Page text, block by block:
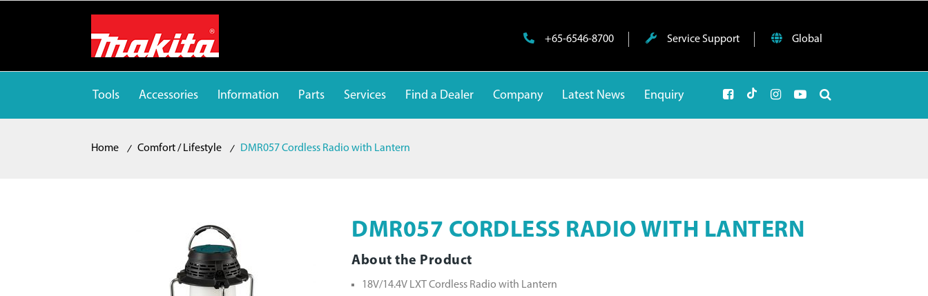
+65-6546-8700 Service Support Global
Tools Accessories Information Parts Services Find a Dealer Company Latest News Enquiry
Home Comfort / Lifestyle DMR057 Cordless Radio with Lantern
DMR057 CORDLESS RADIO WITH LANTERN
About the Product
18V/14.4V LXT Cordless Radio with Lantern